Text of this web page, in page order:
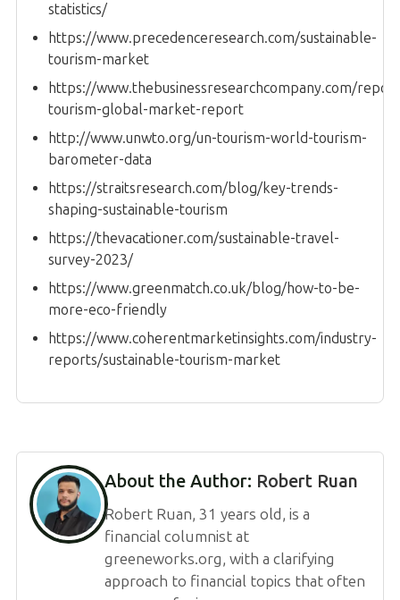
statistics/
https://www.precedenceresearch.com/sustainable-
tourism-market
https://www.thebusinessresearchcompany.com/
tourism-global-market-report
http://www.unwto.org/un-tourism-world-tourism-
barometer-data
https://straitsresearch.com/blog/key-trends-
shaping-sustainable-tourism
https://thevacationer.com/sustainable-travel-
survey-2023/
https://www.greenmatch.co.uk/blog/how-to-be-
more-eco-friendly
https://www.coherentmarketinsights.com/industry-
reports/sustainable-tourism-market
About the Author: Robert Ruan
Robert Ruan, 31 years old, is a
financial columnist at
greeneworks.org, with a clarifying
approach to financial topics that often